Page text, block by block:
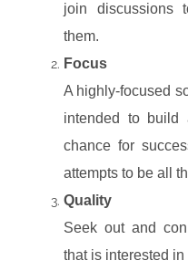
join discussions
them.
Focus
A highly-focused
intended to build
chance for
attempts to be all
Quality
Seek out and
that is interested